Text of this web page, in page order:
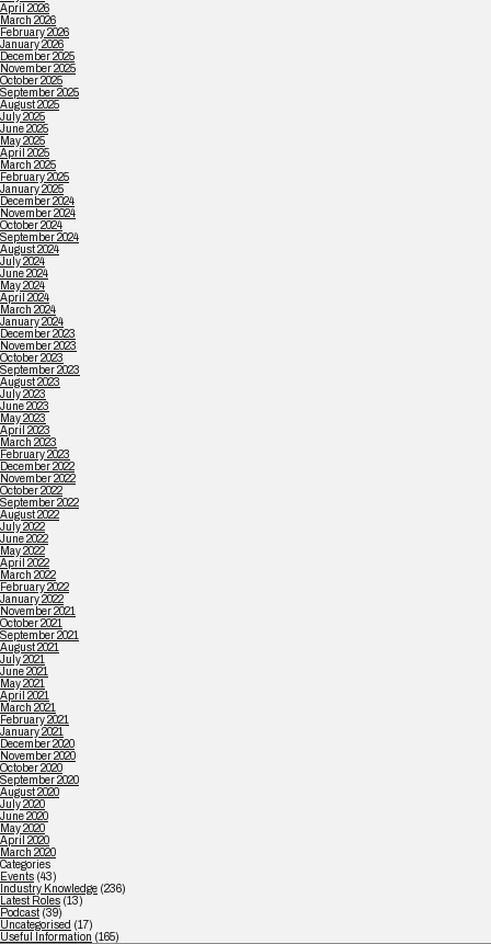
April 2026
March 2026
February 2026
January 2026
December 2025
November 2025
October 2025
September 2025
August 2025
July 2025
June 2025
May 2025
April 2025
March 2025
February 2025
January 2025
December 2024
November 2024
October 2024
September 2024
August 2024
July 2024
June 2024
May 2024
April 2024
March 2024
January 2024
December 2023
November 2023
October 2023
September 2023
August 2023
July 2023
June 2023
May 2023
April 2023
March 2023
February 2023
December 2022
November 2022
October 2022
September 2022
August 2022
July 2022
June 2022
May 2022
April 2022
March 2022
February 2022
January 2022
November 2021
October 2021
September 2021
August 2021
July 2021
June 2021
May 2021
April 2021
March 2021
February 2021
January 2021
December 2020
November 2020
October 2020
September 2020
August 2020
July 2020
June 2020
May 2020
April 2020
March 2020
Categories
Events (43)
Industry Knowledge (236)
Latest Roles (13)
Podcast (39)
Uncategorised (17)
Useful Information (165)